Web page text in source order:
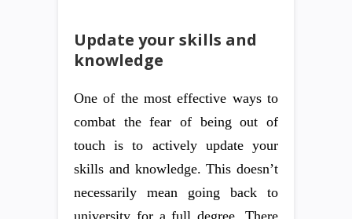
Update your skills and
knowledge
One of the most effective ways to
combat the fear of being out of
touch is to actively update your
skills and knowledge. This doesn’t
necessarily mean going back to
university for a full degree. There